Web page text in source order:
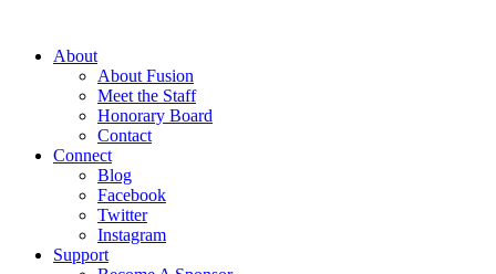
About
About Fusion
Meet the Staff
Honorary Board
Contact
Connect
Blog
Facebook
Twitter
Instagram
Support